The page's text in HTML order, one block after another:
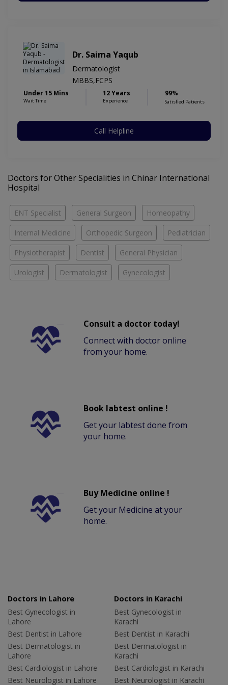
Dr. Saima Yaqub
Dermatologist
MBBS,FCPS
Under 15 Mins
Wait Time
12 Years
Experience
99%
Satisfied Patients
Call Helpline
Doctors for Other Specialities in Chinar International
Hospital
ENT Specialist General Surgeon Homeopathy
Internal Medicine Orthopedic Surgeon Pediatrician
Physiotherapist Dentist General Physician
Urologist Dermatologist Gynecologist
Consult a doctor today!
Connect with doctor online
from your home.
Book labtest online !
Get your labtest done from
your home.
Buy Medicine online !
Get your Medicine at your
home.
Doctors in Lahore
Best Gynecologist in
Lahore
Best Dentist in Lahore
Best Dermatologist in
Lahore
Best Cardiologist in Lahore
Best Neurologist in Lahore
Doctors in Karachi
Best Gynecologist in
Karachi
Best Dentist in Karachi
Best Dermatologist in
Karachi
Best Cardiologist in Karachi
Best Neurologist in Karachi